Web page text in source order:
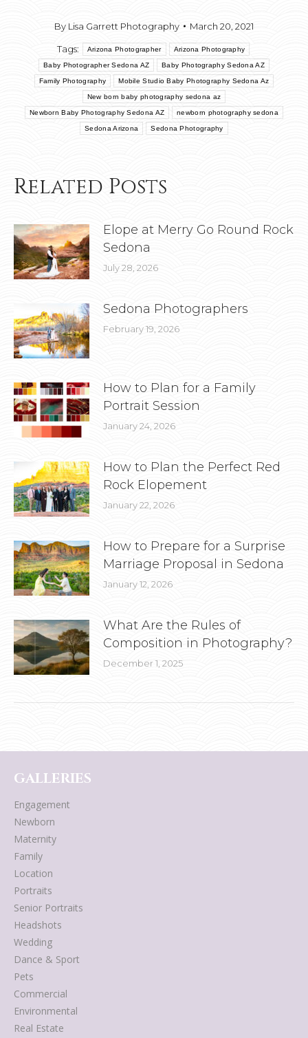
By Lisa Garrett Photography March 20, 2021
Tags: Arizona Photographer Arizona Photography
Baby Photographer Sedona AZ Baby Photography Sedona AZ
Family Photography Mobile Studio Baby Photography Sedona Az
New born baby photography sedona az
Newborn Baby Photography Sedona AZ newborn photography sedona
Sedona Arizona Sedona Photography
Related Posts
Elope at Merry Go Round Rock
Sedona
July 28, 2026
Sedona Photographers
February 19, 2026
How to Plan for a Family
Portrait Session
January 24, 2026
How to Plan the Perfect Red
Rock Elopement
January 22, 2026
How to Prepare for a Surprise
Marriage Proposal in Sedona
January 12, 2026
What Are the Rules of
Composition in Photography?
December 1, 2025
GALLERIES
Engagement
Newborn
Maternity
Family
Location
Portraits
Senior Portraits
Headshots
Wedding
Dance & Sport
Pets
Commercial
Environmental
Real Estate